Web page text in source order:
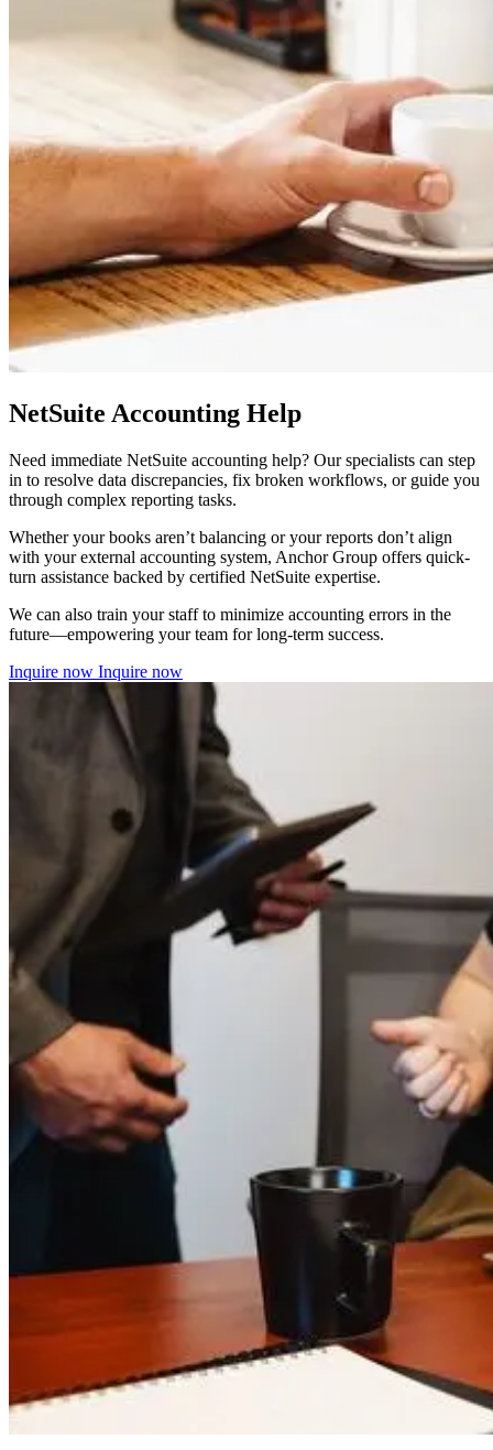
NetSuite Accounting Help
Need immediate NetSuite accounting help? Our specialists can step
in to resolve data discrepancies, fix broken workflows, or guide you
through complex reporting tasks.
Whether your books aren’t balancing or your reports don’t align
with your external accounting system, Anchor Group offers quick-
turn assistance backed by certified NetSuite expertise.
We can also train your staff to minimize accounting errors in the
future—empowering your team for long-term success.
Inquire now Inquire now